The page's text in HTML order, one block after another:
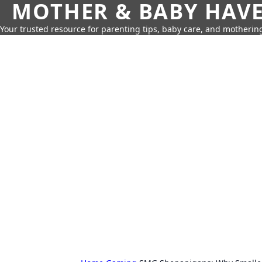
MOTHER & BABY
Your trusted resource for parenting tips, baby care, and